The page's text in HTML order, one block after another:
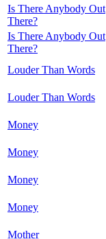
Is There Anybody Out
There?
Is There Anybody Out
There?
Louder Than Words
Louder Than Words
Money
Money
Money
Money
Mother